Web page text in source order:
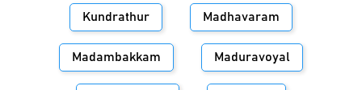
Kundrathur Madhavaram
Madambakkam Maduravoyal